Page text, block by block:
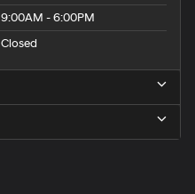
9:00AM - 6:00PM
Closed